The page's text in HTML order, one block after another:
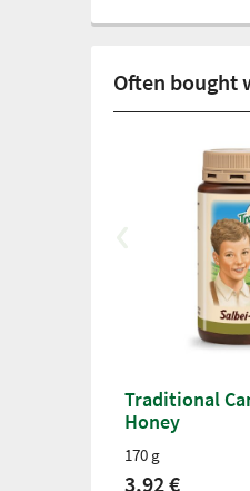
Often bought
Traditional
Honey
170 g
3,92 €